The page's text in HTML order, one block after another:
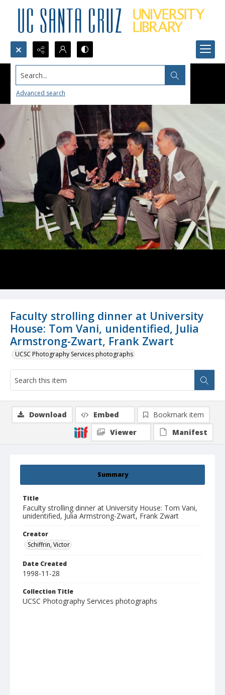
Search...
Advanced search
Faculty strolling dinner at University
House: Tom Vani, unidentified, Julia
Armstrong-Zwart, Frank Zwart
UCSC Photography Services photographs
Summary
Title
Faculty strolling dinner at University House: Tom Vani,
unidentified, Julia Armstrong-Zwart, Frank Zwart
Creator
Schiffrin, Victor
Date Created
1998-11-28
Collection Title
UCSC Photography Services photographs
Download Embed
Bookmark item
Viewer
Manifest